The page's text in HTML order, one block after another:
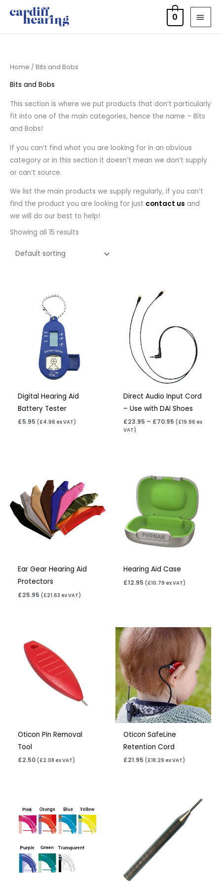
0
Home / Bits and Bobs
Bits and Bobs
This section is where we put products that don’t particularly
fit into one of the main categories, hence the name – Bits
and Bobs!
If you can’t find what you are looking for in an obvious
category or in this section it doesn’t mean we don’t supply
or can’t source.
We list the main products we supply regularly, if you can’t
find the product you are looking for just contact us and
we will do our best to help!
Showing all 15 results
Digital Hearing Aid
Battery Tester
£5.95 ( £4.96 ex VAT)
Direct Audio Input Cord
– Use with DAI Shoes
£23.95 – £70.95 ( £19.96 ex
VAT)
Ear Gear Hearing Aid
Protectors
£25.95 (£21.63 ex VAT)
Hearing Aid Case
£12.95 (£10.79 ex VAT)
Oticon Pin Removal
Tool
£2.50 ( £2.08 ex VAT)
Oticon SafeLine
Retention Cord
£21.95 ( £18.29 ex VAT)